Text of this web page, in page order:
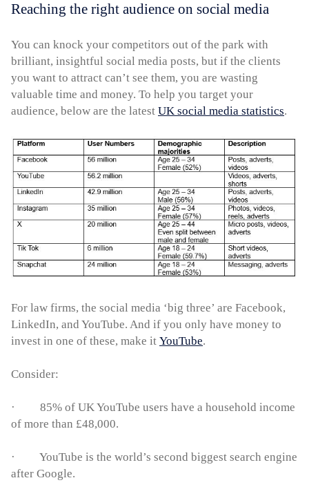
Reaching the right audience on social media
You can knock your competitors out of the park with
brilliant, insightful social media posts, but if the clients
you want to attract can’t see them, you are wasting
valuable time and money. To help you target your
audience, below are the latest UK social media statistics.
For law firms, the social media ‘big three’ are Facebook,
LinkedIn, and YouTube. And if you only have money to
invest in one of these, make it YouTube.
Consider:
· 85% of UK YouTube users have a household income
of more than £48,000.
· YouTube is the world’s second biggest search engine
after Google.